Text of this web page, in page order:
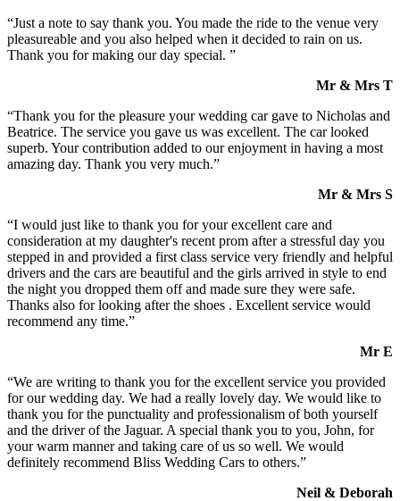
“Just a note to say thank you. You made the ride to the venue very
pleasureable and you also helped when it decided to rain on us.
Thank you for making our day special. ”
Mr & Mrs T
“Thank you for the pleasure your wedding car gave to Nicholas and
Beatrice. The service you gave us was excellent. The car looked
superb. Your contribution added to our enjoyment in having a most
amazing day. Thank you very much.”
Mr & Mrs S
“I would just like to thank you for your excellent care and
consideration at my daughter's recent prom after a stressful day you
stepped in and provided a first class service very friendly and helpful
drivers and the cars are beautiful and the girls arrived in style to end
the night you dropped them off and made sure they were safe.
Thanks also for looking after the shoes . Excellent service would
recommend any time.”
Mr E
“We are writing to thank you for the excellent service you provided
for our wedding day. We had a really lovely day. We would like to
thank you for the punctuality and professionalism of both yourself
and the driver of the Jaguar. A special thank you to you, John, for
your warm manner and taking care of us so well. We would
definitely recommend Bliss Wedding Cars to others.”
Neil & Deborah